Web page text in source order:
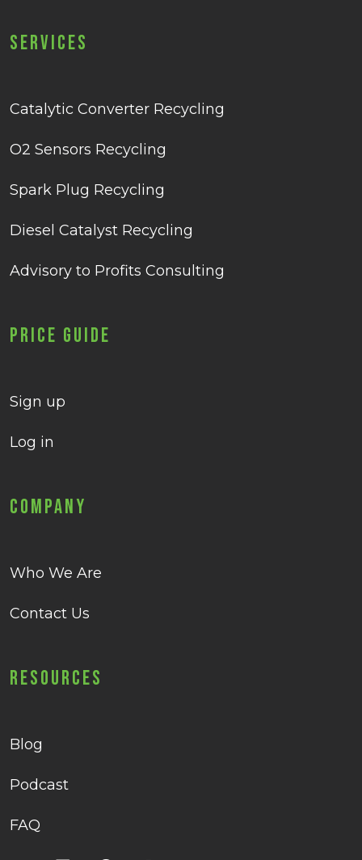
Services
Catalytic Converter Recycling
O2 Sensors Recycling
Spark Plug Recycling
Diesel Catalyst Recycling
Advisory to Profits Consulting
Price Guide
Sign up
Log in
Company
Who We Are
Contact Us
Resources
Blog
Podcast
FAQ